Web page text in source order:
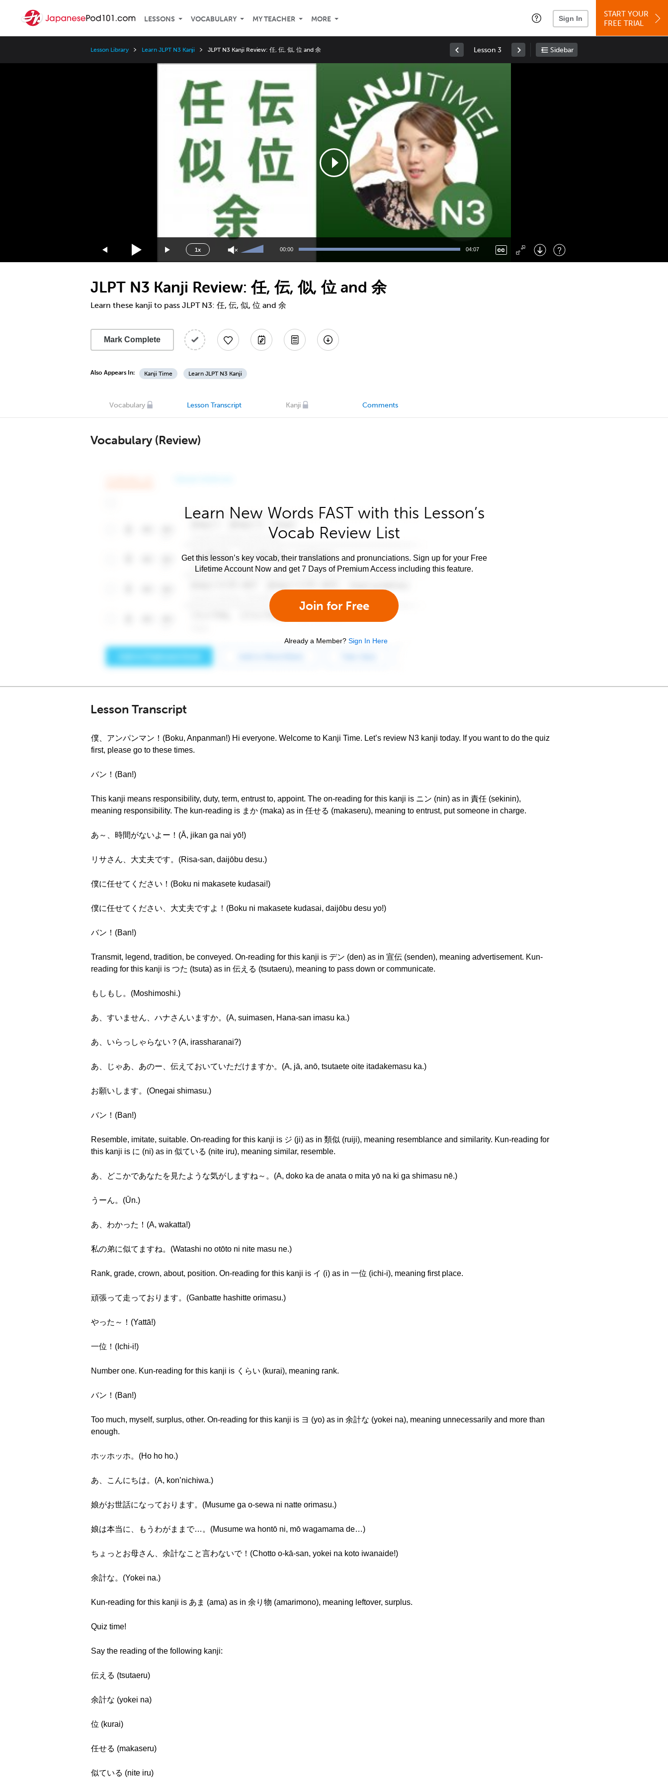
LESSONS VOCABULARY MY TEACHER MORE Sign In
START YOUR
FREE TRIAL
Lesson Library Learn JLPT N3 Kanji JLPT N3 Kanji Review: 任, 伝, 似, 位 and 余 Lesson 3 Sidebar
1x
1.5x
1.25x
0.75x
0.5x
Up/Down
increase
or
decrease
00:00 04:07
Right : Skip Forward
: Toggle Fullscreen
JLPT N3 Kanji Review: 任, 伝, 似, 位 and 余
Learn these kanji to pass JLPT N3: 任, 伝, 似, 位 and 余
Mark Complete
Also Appears In: Kanji Time Learn JLPT N3 Kanji
Vocabulary Lesson Transcript Kanji Comments
Vocabulary (Review)
Learn New Words FAST with this Lesson’s
Vocab Review List
Get this lesson’s key vocab, their translations and pronunciations. Sign up for your Free
Lifetime Account Now and get 7 Days of Premium Access including this feature.
Join for Free
Already a Member? Sign In Here
Lesson Transcript
僕、アンパンマン！(Boku, Anpanman!) Hi everyone. Welcome to Kanji Time. Let’s review N3 kanji today. If you want to do the quiz
first, please go to these times.
バン！(Ban!)
This kanji means responsibility, duty, term, entrust to, appoint. The on-reading for this kanji is ニン (nin) as in 責任 (sekinin),
meaning responsibility. The kun-reading is まか (maka) as in 任せる (makaseru), meaning to entrust, put someone in charge.
あ～、時間がないよー！(Ā, jikan ga nai yō!)
リサさん、大丈夫です。(Risa-san, daijōbu desu.)
僕に任せてください！(Boku ni makasete kudasai!)
僕に任せてください、大丈夫ですよ！(Boku ni makasete kudasai, daijōbu desu yo!)
バン！(Ban!)
Transmit, legend, tradition, be conveyed. On-reading for this kanji is デン (den) as in 宣伝 (senden), meaning advertisement. Kun-
reading for this kanji is つた (tsuta) as in 伝える (tsutaeru), meaning to pass down or communicate.
もしもし。(Moshimoshi.)
あ、すいません、ハナさんいますか。(A, suimasen, Hana-san imasu ka.)
あ、いらっしゃらない？(A, irassharanai?)
あ、じゃあ、あのー、伝えておいていただけますか。(A, jā, anō, tsutaete oite itadakemasu ka.)
お願いします。(Onegai shimasu.)
バン！(Ban!)
Resemble, imitate, suitable. On-reading for this kanji is ジ (ji) as in 類似 (ruiji), meaning resemblance and similarity. Kun-reading for
this kanji is に (ni) as in 似ている (nite iru), meaning similar, resemble.
あ、どこかであなたを見たような気がしますね～。(A, doko ka de anata o mita yō na ki ga shimasu nē.)
うーん。(Ūn.)
あ、わかった！(A, wakatta!)
私の弟に似てますね。(Watashi no otōto ni nite masu ne.)
Rank, grade, crown, about, position. On-reading for this kanji is イ (i) as in 一位 (ichi-i), meaning first place.
頑張って走っております。(Ganbatte hashitte orimasu.)
やった～！(Yattā!)
一位！(Ichi-i!)
Number one. Kun-reading for this kanji is くらい (kurai), meaning rank.
バン！(Ban!)
Too much, myself, surplus, other. On-reading for this kanji is ヨ (yo) as in 余計な (yokei na), meaning unnecessarily and more than
enough.
ホッホッホ。(Ho ho ho.)
あ、こんにちは。(A, kon’nichiwa.)
娘がお世話になっております。(Musume ga o-sewa ni natte orimasu.)
娘は本当に、もうわがままで…。(Musume wa hontō ni, mō wagamama de…)
ちょっとお母さん、余計なこと言わないで！(Chotto o-kā-san, yokei na koto iwanaide!)
余計な。(Yokei na.)
Kun-reading for this kanji is あま (ama) as in 余り物 (amarimono), meaning leftover, surplus.
Quiz time!
Say the reading of the following kanji:
伝える (tsutaeru)
余計な (yokei na)
位 (kurai)
任せる (makaseru)
似ている (nite iru)